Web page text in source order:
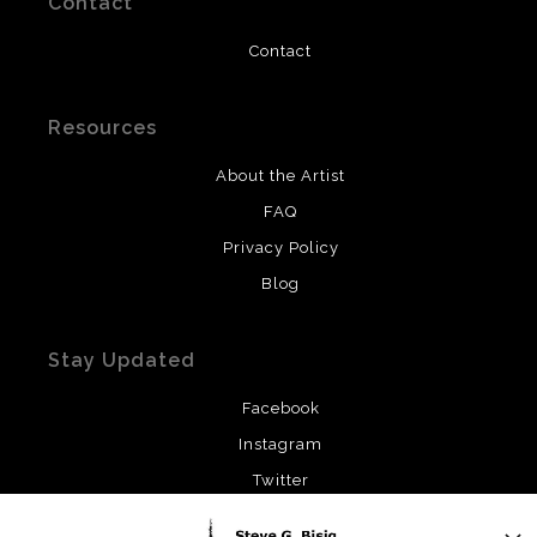
Contact
Resources
About the Artist
FAQ
Privacy Policy
Blog
Stay Updated
Facebook
Instagram
Twitter